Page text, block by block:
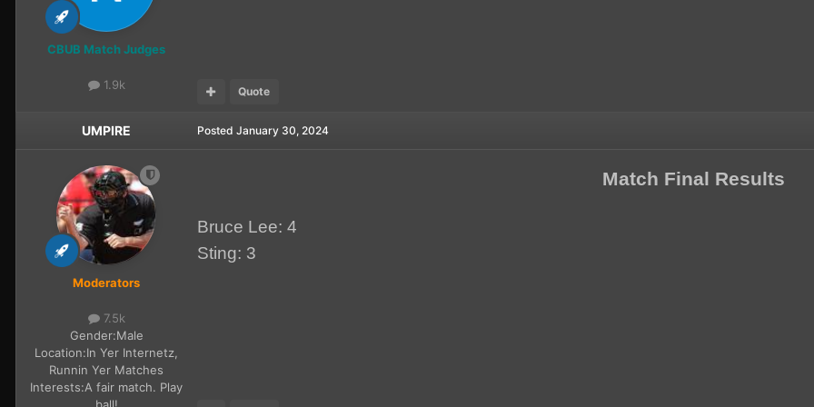
CBUB Match Judges
1.9k
Quote
UMPIRE
Moderators
7.5k
Gender:Male
Location:In Yer Internetz,
Runnin Yer Matches
Interests:A fair match. Play
Posted January 30, 2024
Match Final Results
Bruce Lee: 4
Sting: 3